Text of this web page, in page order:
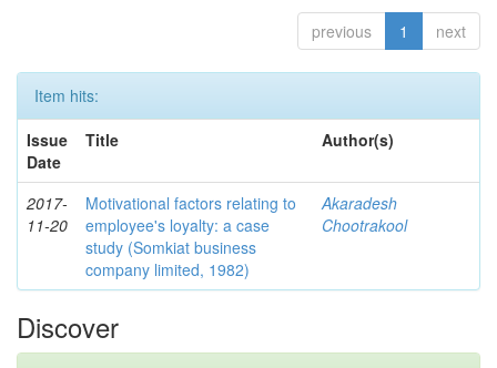
previous 1 next
Item hits:
Issue
Date
Title Author(s)
2017-
11-20
Motivational factors relating to
employee's loyalty: a case
study (Somkiat business
company limited, 1982)
Akaradesh
Chootrakool
Discover